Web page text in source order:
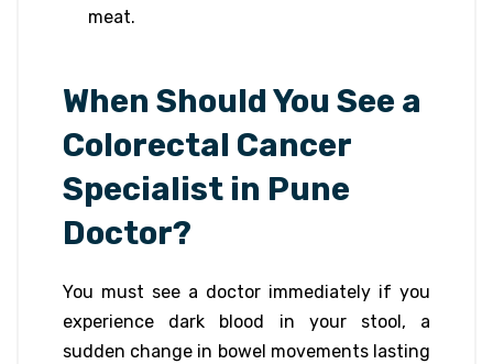
meat.
When Should You See a
Colorectal Cancer
Specialist in Pune
Doctor?
You must see a doctor immediately if you
experience dark blood in your stool, a
sudden change in bowel movements lasting